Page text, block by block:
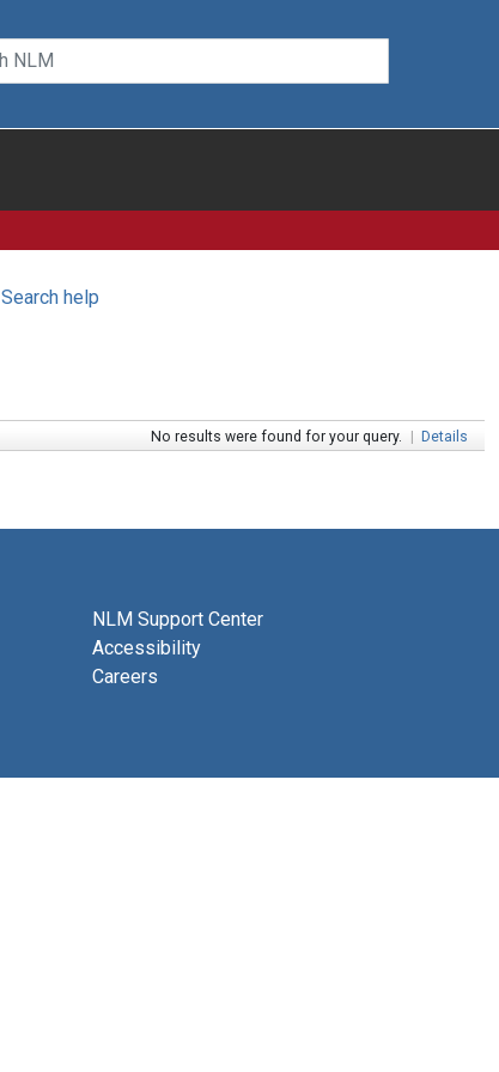
Search help
No results were found for your query. | Details
NLM Support Center
Accessibility
Careers